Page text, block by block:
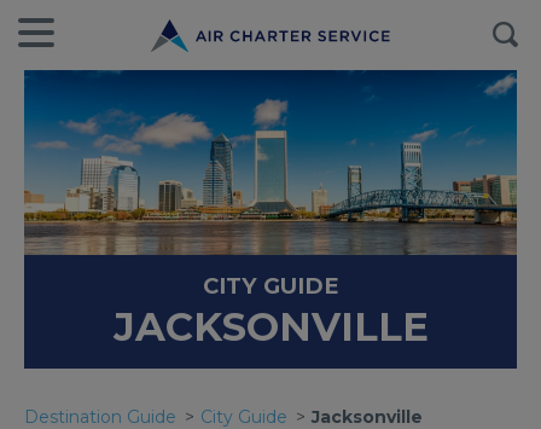
CITY GUIDE
JACKSONVILLE
Destination Guide City Guide Jacksonville